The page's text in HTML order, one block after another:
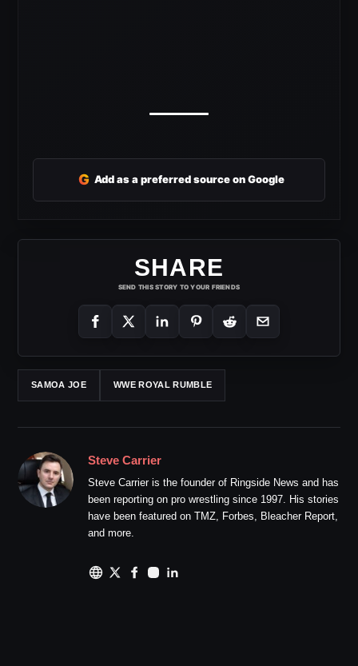
G Add as a preferred source on Google
SHARE
SEND THIS STORY TO YOUR FRIENDS
SAMOA JOE WWE ROYAL RUMBLE
Steve Carrier
Steve Carrier is the founder of Ringside News and has
been reporting on pro wrestling since 1997. His stories
have been featured on TMZ, Forbes, Bleacher Report,
and more.